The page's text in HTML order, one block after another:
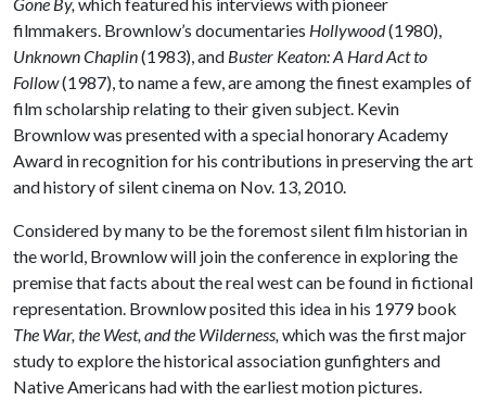
filmmakers. Brownlow’s documentaries Hollywood(1980),
Unknown Chaplin(1983), and Buster Keaton: A Hard Act to
Follow(1987), to name a few, are among the finest examples of
film scholarship relating to their given subject. Kevin
Brownlow was presented with a special honorary Academy
Award in recognition for his contributions in preserving the art
and history of silent cinema on Nov. 13, 2010.
Considered by many to be the foremost silent film historian in
the world, Brownlow will join the conference in exploring the
premise that facts about the real west can be found in fictional
representation. Brownlow posited this idea in his 1979 book
The War, the West, and the Wilderness,which was the first major
study to explore the historical association gunfighters and
Native Americans had with the earliest motion pictures.